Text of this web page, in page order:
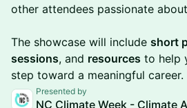
other attendees passionate
The showcase will include short
sessions, and resources to help
step toward a meaningful career.
Presented by